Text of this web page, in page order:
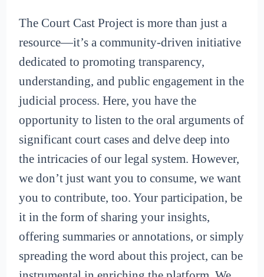
The Court Cast Project is more than just a
resource—it’s a community-driven initiative
dedicated to promoting transparency,
understanding, and public engagement in the
judicial process. Here, you have the
opportunity to listen to the oral arguments of
significant court cases and delve deep into
the intricacies of our legal system. However,
we don’t just want you to consume, we want
you to contribute, too. Your participation, be
it in the form of sharing your insights,
offering summaries or annotations, or simply
spreading the word about this project, can be